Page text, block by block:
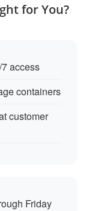
for You?
access
containers
customer
Friday